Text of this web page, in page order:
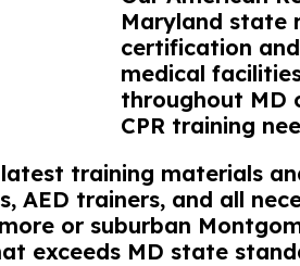
Maryland state
certification
medical
throughout MD
CPR training
training materials
AED trainers, and all
or suburban
exceeds MD state